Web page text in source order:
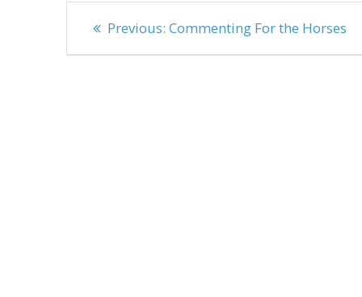
Post
navigation
Previous: Previous
Commenting For the Horses